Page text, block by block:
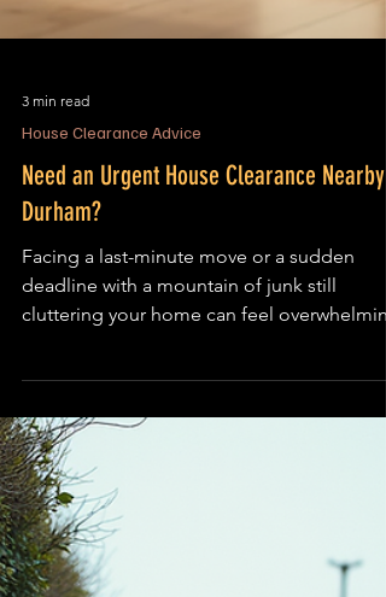
3 min read
House Clearance Advice
Need an Urgent House Clearance Nearby
Durham?
deadline with a mountain of junk still
The clock is ticking, and the pressure to
out your property fast is real. If you’re
searching for urgent house clearance
Durham services, you need a team that can
act quickly, efficiently, and with care. This
post cuts through the panic and gets